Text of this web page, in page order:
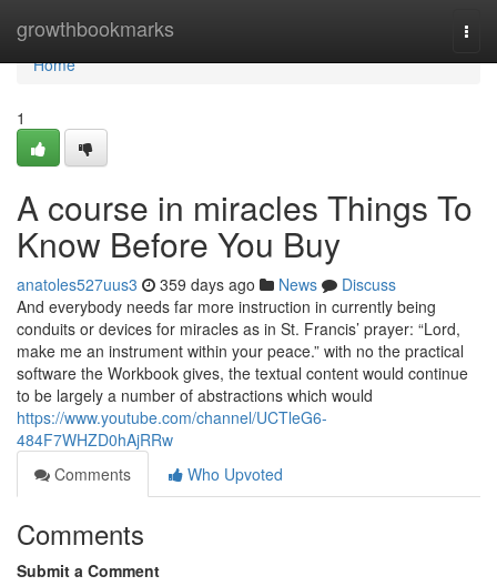
growthbookmarks
Home
Home
1
A course in miracles Things To
Know Before You Buy
anatoles527uus3 359 days ago News
Discuss
And everybody needs far more instruction in currently being
conduits or devices for miracles as in St. Francis’ prayer: “Lord,
make me an instrument within your peace.” with no the practical
software the Workbook gives, the textual content would continue
to be largely a number of abstractions which would
https://www.youtube.com/channel/UCTleG6-
484F7WHZD0hAjRRw
Comments
Who Upvoted
Comments
Submit a Comment